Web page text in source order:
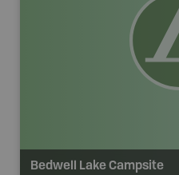
Bedwell Lake Campsite